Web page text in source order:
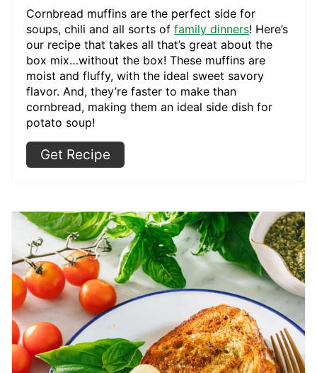
Cornbread muffins are the perfect side for
soups, chili and all sorts of family dinners! Here’s
our recipe that takes all that’s great about the
box mix…without the box! These muffins are
moist and fluffy, with the ideal sweet savory
flavor. And, they’re faster to make than
cornbread, making them an ideal side dish for
potato soup!
Get Recipe